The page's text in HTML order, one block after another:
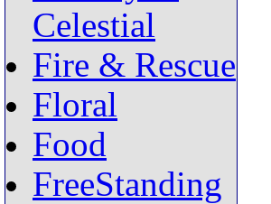
Celestial
Fire & Rescue
Floral
Food
FreeStanding